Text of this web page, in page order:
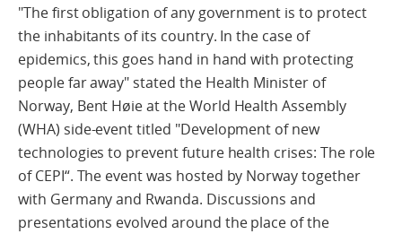
"The first obligation of any government is to protect
the inhabitants of its country. In the case of
epidemics, this goes hand in hand with protecting
people far away" stated the Health Minister of
Norway, Bent Høie at the World Health Assembly
(WHA) side-event titled "Development of new
technologies to prevent future health crises: The role
of CEPI“. The event was hosted by Norway together
with Germany and Rwanda. Discussions and
presentations evolved around the place of the